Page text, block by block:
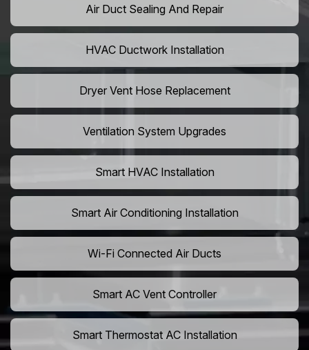
Air Duct Sealing And Repair
HVAC Ductwork Installation
Dryer Vent Hose Replacement
Ventilation System Upgrades
Smart HVAC Installation
Smart Air Conditioning Installation
Wi-Fi Connected Air Ducts
Smart AC Vent Controller
Smart Thermostat AC Installation